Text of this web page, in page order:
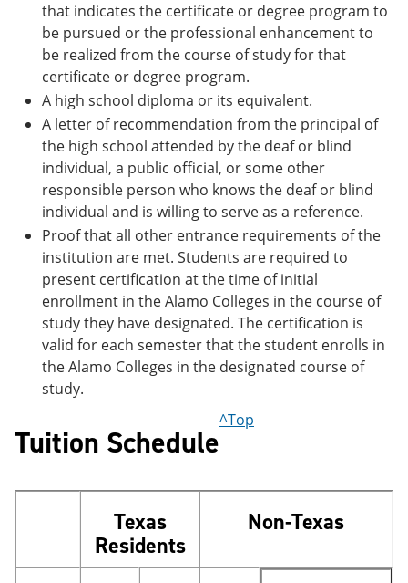
that indicates the certificate or degree program to
be pursued or the professional enhancement to
be realized from the course of study for that
certificate or degree program.
A high school diploma or its equivalent.
A letter of recommendation from the principal of
the high school attended by the deaf or blind
individual, a public official, or some other
responsible person who knows the deaf or blind
individual and is willing to serve as a reference.
Proof that all other entrance requirements of the
institution are met. Students are required to
present certification at the time of initial
enrollment in the Alamo Colleges in the course of
study they have designated. The certification is
valid for each semester that the student enrolls in
the Alamo Colleges in the designated course of
study.
Tuition Schedule
^Top
Texas
Residents
Non-Texas